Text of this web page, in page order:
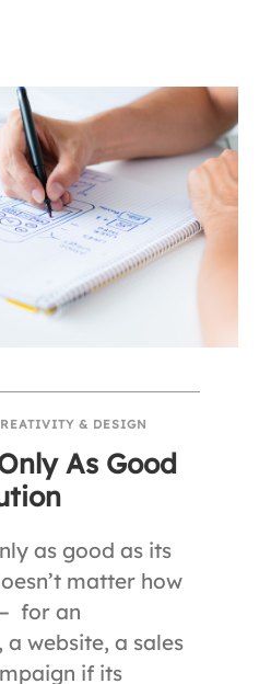
& DESIGN
As Good
as good as its
matter how
for an
website, a sales
if its